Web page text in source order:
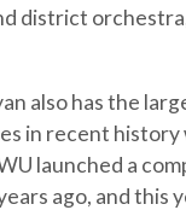
district
also has the
in recent history
launched a
ago, and this